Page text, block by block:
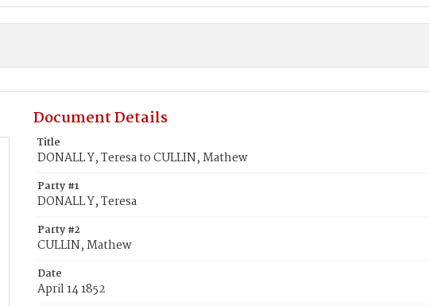
Document Details
Title
DONALL Y, Teresa to CULLIN, Mathew
Party #1
DONALL Y, Teresa
Party #2
CULLIN, Mathew
Date
April 14 1852